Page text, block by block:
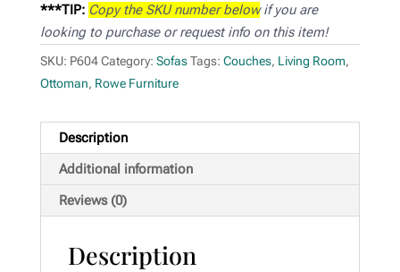
***TIP: Copy the SKU number belowif you are
looking to purchase or request info on this item!
SKU: P604 Category: Sofas Tags: Couches, Living Room,
Ottoman, Rowe Furniture
Description
Additional information
Reviews (0)
Description